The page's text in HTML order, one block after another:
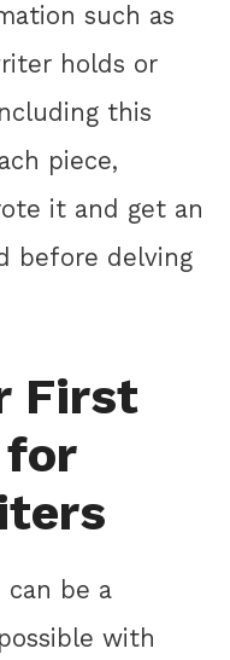
such as
holds or
this
piece,
it and get an
before delving
First
for
be a
with